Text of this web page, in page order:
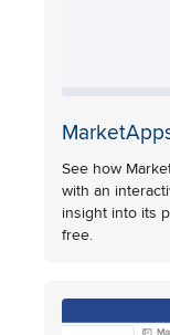
See how
with an
insight into its
free.